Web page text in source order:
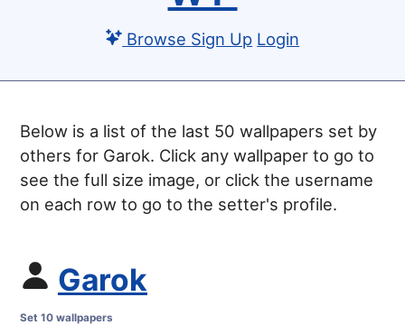
Browse Sign Up Login
Below is a list of the last 50 wallpapers set by
others for Garok. Click any wallpaper to go to
see the full size image, or click the username
on each row to go to the setter's profile.
Garok
Set 10 wallpapers